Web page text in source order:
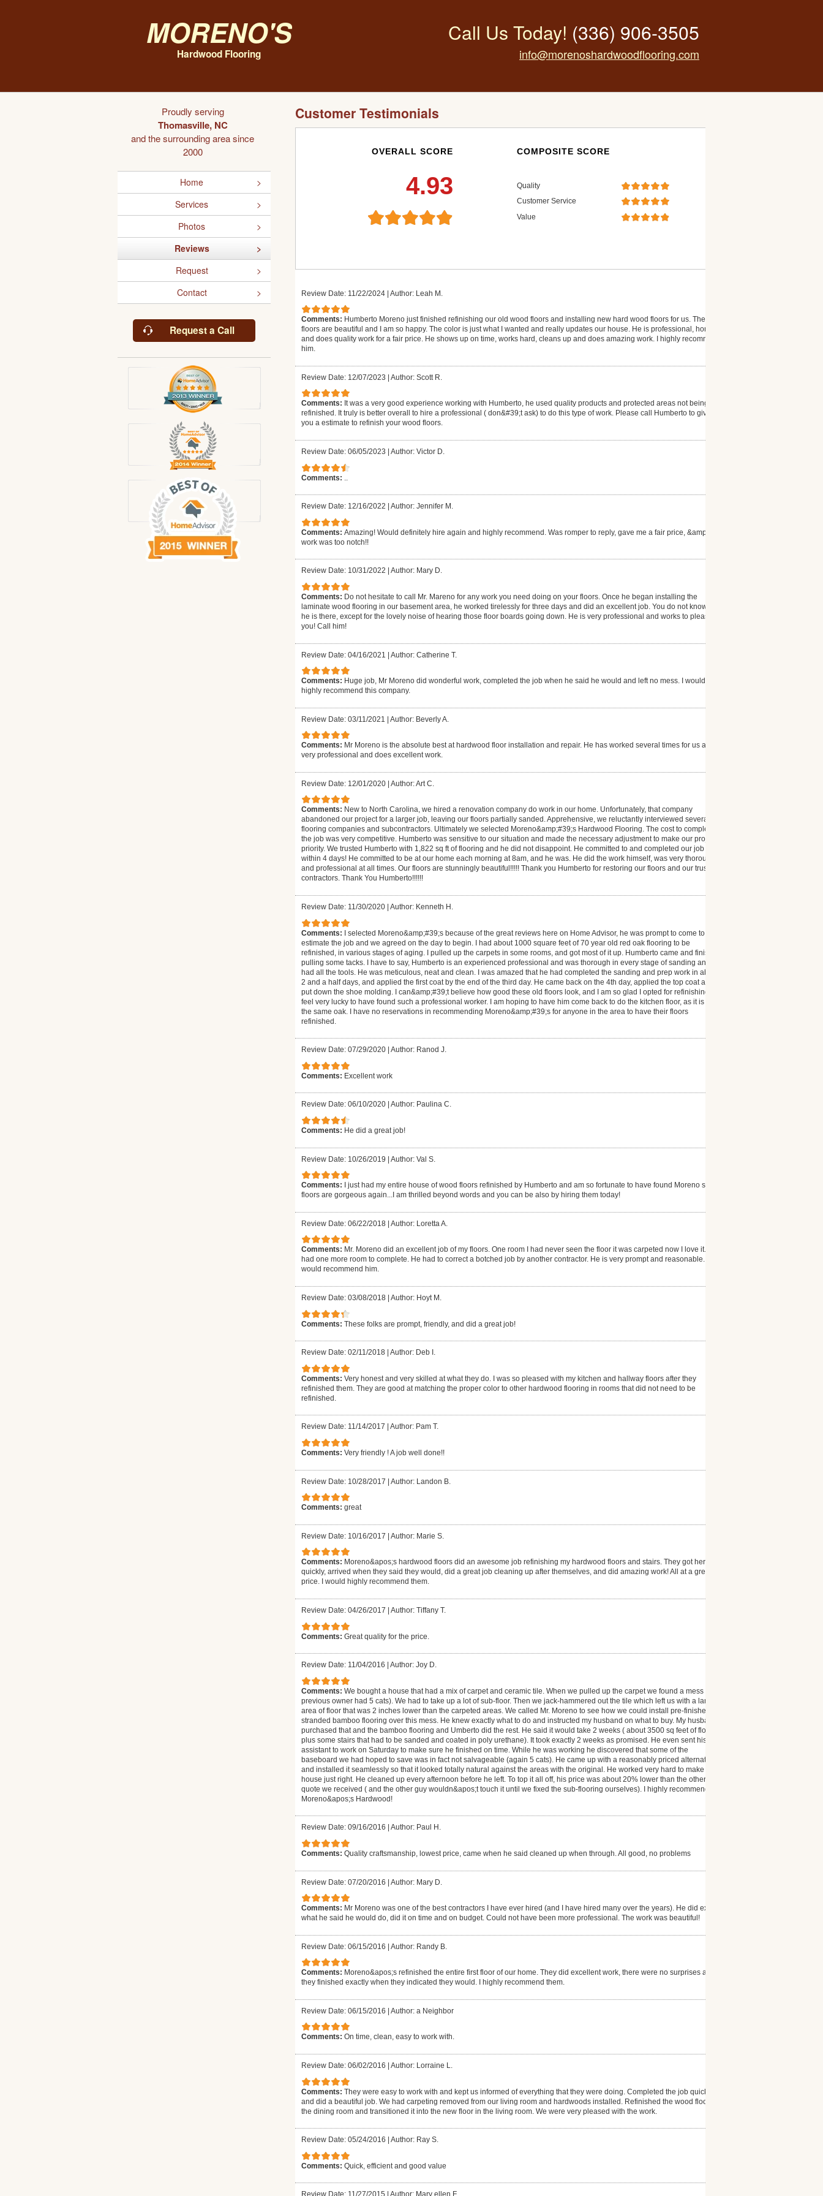
Moreno's
Hardwood Flooring
Call Us Today! (336) 906-3505
info@morenoshardwoodflooring.com
Proudly serving
Thomasville, NC
and the surrounding area since
2000
Home
Services
Photos
Reviews
Request
Contact
Request a Call
Customer Testimonials
OVERALL SCORE
4.93
COMPOSITE SCORE
Quality
Customer Service
Value
Review Date: 11/22/2024 | Author: Leah M.
Comments: Humberto Moreno just finished refinishing our old wood floors and installing new hard wood floors for us. The
floors are beautiful and I am so happy. The color is just what I wanted and really updates our house. He is professional, honest
and does quality work for a fair price. He shows up on time, works hard, cleans up and does amazing work. I highly recommend
him.
Review Date: 12/07/2023 | Author: Scott R.
Comments: It was a very good experience working with Humberto, he used quality products and protected areas not being
refinished. It truly is better overall to hire a professional ( don&#39;t ask) to do this type of work. Please call Humberto to give
you a estimate to refinish your wood floors.
Review Date: 06/05/2023 Author: Victor D.
Comments:
Review Date: 12/16/2022 Author: Jennifer M.
Comments: Amazing! Would definitely hire again and highly recommend. Was romper to reply, gave me a fair price, &amp; the
work was too notch!!
Review Date: 10/31/2022 Author: Mary D.
Comments: Do not hesitate to call Mr. Mareno for any work you need doing on your floors. Once he began installing the
laminate wood flooring in our basement area, he worked tirelessly for three days and did an excellent job. You do not know that
he is there, except for the lovely noise of hearing those floor boards going down. He is very professional and works to please
you! Call him!
Review Date: 04/16/2021 | Author: Catherine T.
Comments: Huge job, Mr Moreno did wonderful work, completed the job when he said he would and left no mess. I would
highly recommend this company.
Review Date: 03/11/2021 | Author: Beverly A.
Comments: Mr Moreno is the absolute best at hardwood floor installation and repair. He has worked several times for us and is
very professional and does excellent work.
Review Date: 12/01/2020 | Author: Art C.
Comments: New to North Carolina, we hired a renovation company do work in our home. Unfortunately, that company
abandoned our project for a larger job, leaving our floors partially sanded. Apprehensive, we reluctantly interviewed several
flooring companies and subcontractors. Ultimately we selected Moreno&amp;#39;s Hardwood Flooring. The cost to complete
the job was very competitive. Humberto was sensitive to our situation and made the necessary adjustment to make our project a
priority. We trusted Humberto with 1,822 sq ft of flooring and he did not disappoint. He committed to and completed our job
within 4 days! He committed to be at our home each morning at 8am, and he was. He did the work himself, was very thorough
and professional at all times. Our floors are stunningly beautiful!!!!! Thank you Humberto for restoring our floors and our trust in
contractors. Thank You Humberto!!!!!!
Review Date: 11/30/2020 Author: Kenneth H.
Comments: I selected Moreno&amp;#39;s because of the great reviews here on Home Advisor, he was prompt to come to
estimate the job and we agreed on the day to begin. I had about 1000 square feet of 70 year old red oak flooring to be
refinished, in various stages of aging. I pulled up the carpets in some rooms, and got most of it up. Humberto came and finished
pulling some tacks. I have to say, Humberto is an experienced professional and was thorough in every stage of sanding and
had all the tools. He was meticulous, neat and clean. I was amazed that he had completed the sanding and prep work in about
2 and a half days, and applied the first coat by the end of the third day. He came back on the 4th day, applied the top coat and
put down the shoe molding. I can&amp;#39;t believe how good these old floors look, and I am so glad I opted for refinishing. I
feel very lucky to have found such a professional worker. I am hoping to have him come back to do the kitchen floor, as it is also
the same oak. I have no reservations in recommending Moreno&amp;#39;s for anyone in the area to have their floors
refinished.
Review Date: 07/29/2020 Author: Ranod J.
Comments: Excellent work
Review Date: 06/10/2020 Author: Paulina C.
Comments: He did a great job!
Review Date: 10/26/2019 | Author: Val S.
Comments:
I just had my entire house of wood floors refinished by Humberto and am so fortunate to have found Moreno s...my
floors are gorgeous again...I am thrilled beyond words and you can be also by hiring them today!
Review Date: 06/22/2018 | Author: Loretta A.
Comments: Mr. Moreno did an excellent job of my floors. One room I had never seen the floor it was carpeted now I love it. He
had one more room to complete. He had to correct a botched job by another contractor. He is very prompt and reasonable. I
would recommend him.
Review Date: 03/08/2018 Author: Hoyt M.
Comments: These folks are prompt, friendly, and did a great job!
Review Date: 02/11/2018 Author: Deb I.
Comments: Very honest and very skilled at what they do. I was so pleased with my kitchen and hallway floors after they
refinished them. They are good at matching the proper color to other hardwood flooring in rooms that did not need to be
refinished.
Review Date: 11/14/2017 Author: Pam T.
Comments: Very friendly ! A job well done!!
Review Date: 10/28/2017 | Author: Landon B.
Comments: great
Review Date: 10/16/2017 | Author: Marie S.
Comments: Moreno&apos;s hardwood floors did an awesome job refinishing my hardwood floors and stairs. They got here
quickly, arrived when they said they would, did a great job cleaning up after themselves, and did amazing work! All at a great
price. I would highly recommend them.
Review Date: 04/26/2017 Author: Tiffany T.
Comments: Great quality for the price.
Review Date: 11/04/2016 Author: Joy D.
Comments: We bought a house that had a mix of carpet and ceramic tile. When we pulled up the carpet we found a mess ( the
previous owner had 5 cats). We had to take up a lot of sub-floor. Then we jack-hammered out the tile which left us with a large
area of floor that was 2 inches lower than the carpeted areas. We called Mr. Moreno to see how we could install pre-finished
stranded bamboo flooring over this mess. He knew exactly what to do and instructed my husband on what to buy. My husband
purchased that and the bamboo flooring and Umberto did the rest. He said it would take 2 weeks ( about 3500 sq feet of floor
plus some stairs that had to be sanded and coated in poly urethane). It took exactly 2 weeks as promised. He even sent his
assistant to work on Saturday to make sure he finished on time. While he was working he discovered that some of the
baseboard we had hoped to save was in fact not salvageable (again 5 cats). He came up with a reasonably priced alternative
and installed it seamlessly so that it looked totally natural against the areas with the original. He worked very hard to make our
house just right. He cleaned up every afternoon before he left. To top it all off, his price was about 20% lower than the other
quote we received ( and the other guy wouldn&apos;t touch it until we fixed the sub-flooring ourselves). I highly recommend
Moreno&apos;s Hardwood!
Review Date: 09/16/2016 Author: Paul H.
Comments: Quality craftsmanship, lowest price, came when he said cleaned up when through. All good, no problems
Review Date: 07/20/2016 | Author: Mary D.
Comments: Mr Moreno was one of the best contractors I have ever hired (and I have hired many over the years). He did exactly
what he said he would do, did it on time and on budget. Could not have been more professional. The work was beautiful!
Review Date: 06/15/2016 | Author: Randy B.
Comments: Moreno&apos;s refinished the entire first floor of our home. They did excellent work, there were no surprises and
they finished exactly when they indicated they would. I highly recommend them.
Review Date: 06/15/2016 | Author: a Neighbor
Comments: On time, clean, easy to work with.
Review Date: 06/02/2016 Author: Lorraine L.
Comments: They were easy to work with and kept us informed of everything that they were doing. Completed the job quickly
and did a beautiful job. We had carpeting removed from our living room and hardwoods installed. Refinished the wood floor in
the dining room and transitioned it into the new floor in the living room. We were very pleased with the work.
Review Date: 05/24/2016 Author: Ray S.
Comments: Quick, efficient and good value